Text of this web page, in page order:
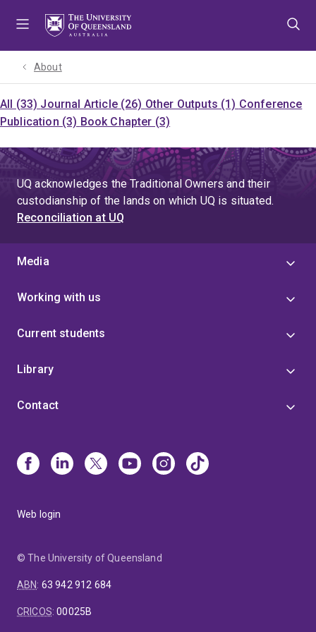
About
All (33) Journal Article (26) Other Outputs (1) Conference
Publication (3) Book Chapter (3)
UQ acknowledges the Traditional Owners and their
custodianship of the lands on which UQ is situated.
Reconciliation at UQ
Media
Working with us
Current students
Library
Contact
Web login
© The University of Queensland
ABN: 63 942 912 684
CRICOS:00025B